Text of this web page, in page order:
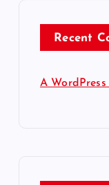
Recent
A